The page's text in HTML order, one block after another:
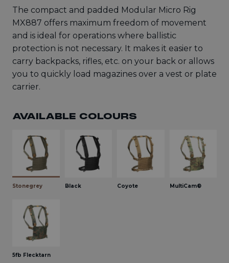
The compact and padded Modular Micro Rig
MX887 offers maximum freedom of movement
and is ideal for operations where ballistic
protection is not necessary. It makes it easier to
carry backpacks, rifles, etc. on your back or allows
you to quickly load magazines over a vest or plate
carrier.
AVAILABLE COLOURS
Stonegrey Black Coyote MultiCam®
5fb Flecktarn